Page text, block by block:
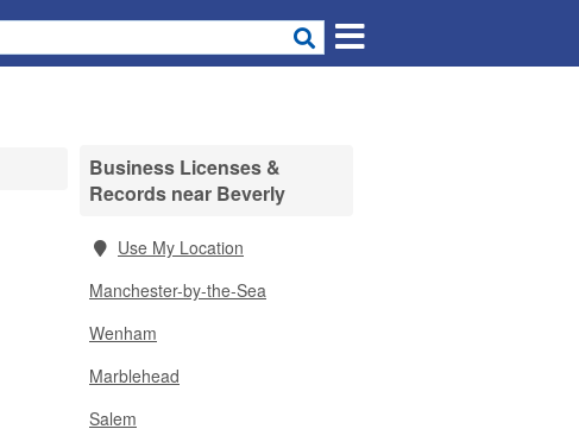
Business Licenses &
Records near Beverly
Use My Location
Manchester-by-the-Sea
Wenham
Marblehead
Salem